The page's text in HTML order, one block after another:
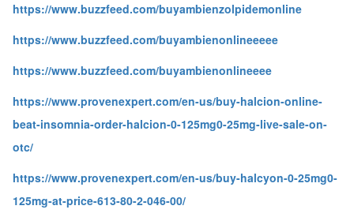
https://www.buzzfeed.com/buyambienzolpidemonline
https://www.buzzfeed.com/buyambienonlineeeee
https://www.buzzfeed.com/buyambienonlineeee
https://www.provenexpert.com/en-us/buy-halcion-online-
beat-insomnia-order-halcion-0-125mg0-25mg-live-sale-on-
otc/
https://www.provenexpert.com/en-us/buy-halcyon-0-25mg0-
125mg-at-price-613-80-2-046-00/